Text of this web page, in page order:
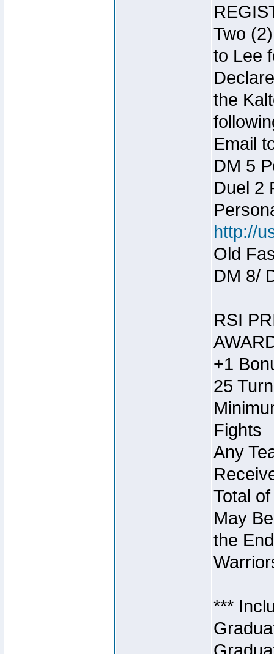
Two
to Lee
the
Email
DM 5
Duel 2
http://
Old
DM 8/
RSI
+1
25
Fights
Any
Total
May
the
***